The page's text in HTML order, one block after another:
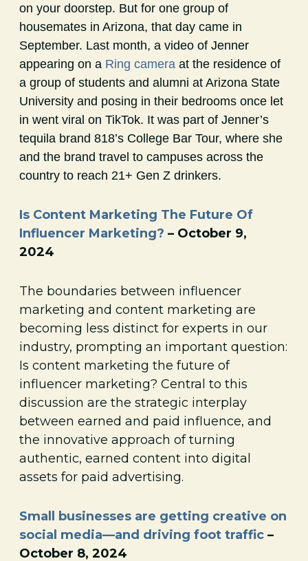
on your doorstep. But for one group of
housemates in Arizona, that day came in
September. Last month, a video of Jenner
appearing on a Ring camera at the residence of
a group of students and alumni at Arizona State
University and posing in their bedrooms once let
in went viral on TikTok. It was part of Jenner’s
tequila brand 818’s College Bar Tour, where she
and the brand travel to campuses across the
country to reach 21+ Gen Z drinkers.
Is Content Marketing The Future Of
Influencer Marketing? – October 9,
2024
The boundaries between influencer
marketing and content marketing are
becoming less distinct for experts in our
industry, prompting an important question:
Is content marketing the future of
influencer marketing? Central to this
discussion are the strategic interplay
between earned and paid influence, and
the innovative approach of turning
authentic, earned content into digital
assets for paid advertising.
Small businesses are getting creative on
social media—and driving foot traffic –
October 8, 2024